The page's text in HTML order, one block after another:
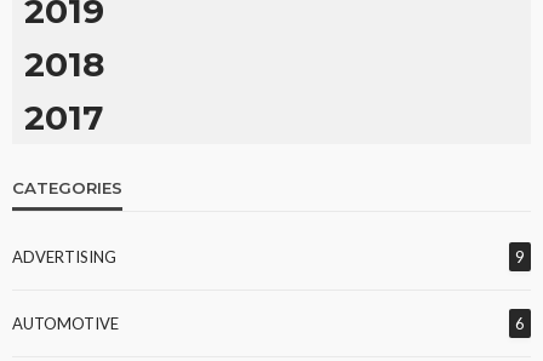
2019
2018
2017
CATEGORIES
ADVERTISING 9
AUTOMOTIVE 6